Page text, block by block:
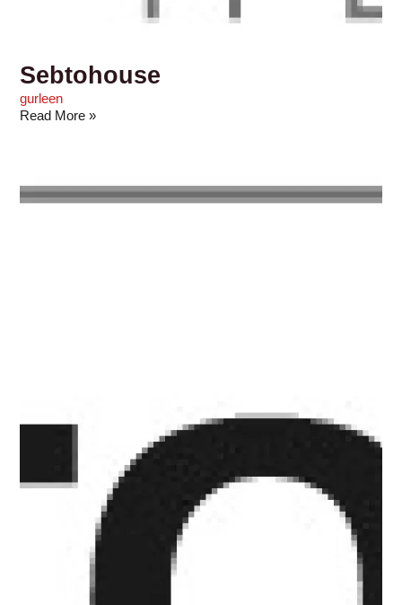
Sebtohouse
gurleen
Read More »